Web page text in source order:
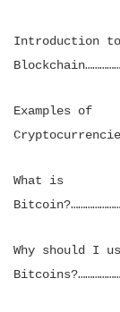
Introduction to
Examples of
What is
Why should I